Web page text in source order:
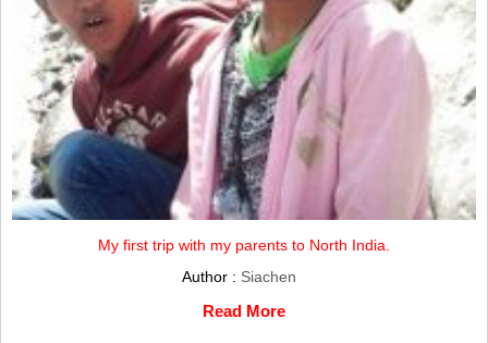
My first trip with my parents to North India.
Author : Siachen
Read More